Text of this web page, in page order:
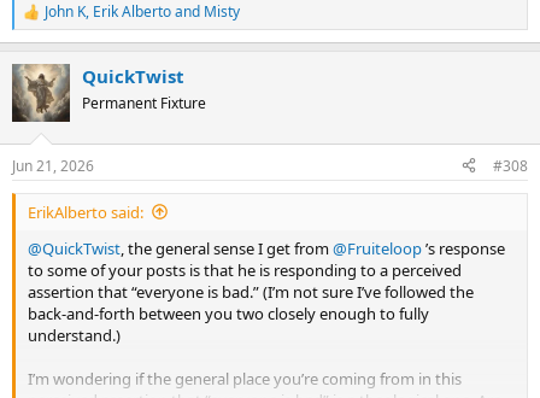
R
e
c
t
i
s
:
John K, Erik Albertoand Misty
QuickTwist
Permanent Fixture
Jun 21, 2026 #308
ErikAlberto said:
@QuickTwist, the general sense I get from@Fruiteloop’s response
to some of your posts is that he is responding to a perceived
assertion that “everyone is bad.” (I’m not sure I’ve followed the
back-and-forth between you two closely enough to fully
understand.)
I’m wondering if the general place you’re coming from in this